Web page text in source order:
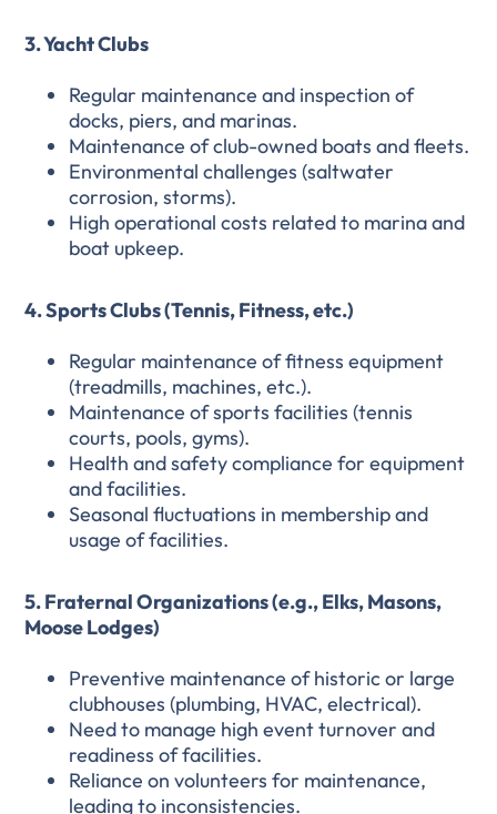
3. Yacht Clubs
Regular maintenance and inspection of
docks, piers, and marinas.
Maintenance of club-owned boats and fleets.
Environmental challenges (saltwater
corrosion, storms).
High operational costs related to marina and
boat upkeep.
4. Sports Clubs (Tennis, Fitness, etc.)
Regular maintenance of fitness equipment
(treadmills, machines, etc.).
Maintenance of sports facilities (tennis
courts, pools, gyms).
Health and safety compliance for equipment
and facilities.
Seasonal fluctuations in membership and
usage of facilities.
5. Fraternal Organizations (e.g., Elks, Masons,
Moose Lodges)
Preventive maintenance of historic or large
clubhouses (plumbing, HVAC, electrical).
Need to manage high event turnover and
readiness of facilities.
Reliance on volunteers for maintenance,
leading to inconsistencies.